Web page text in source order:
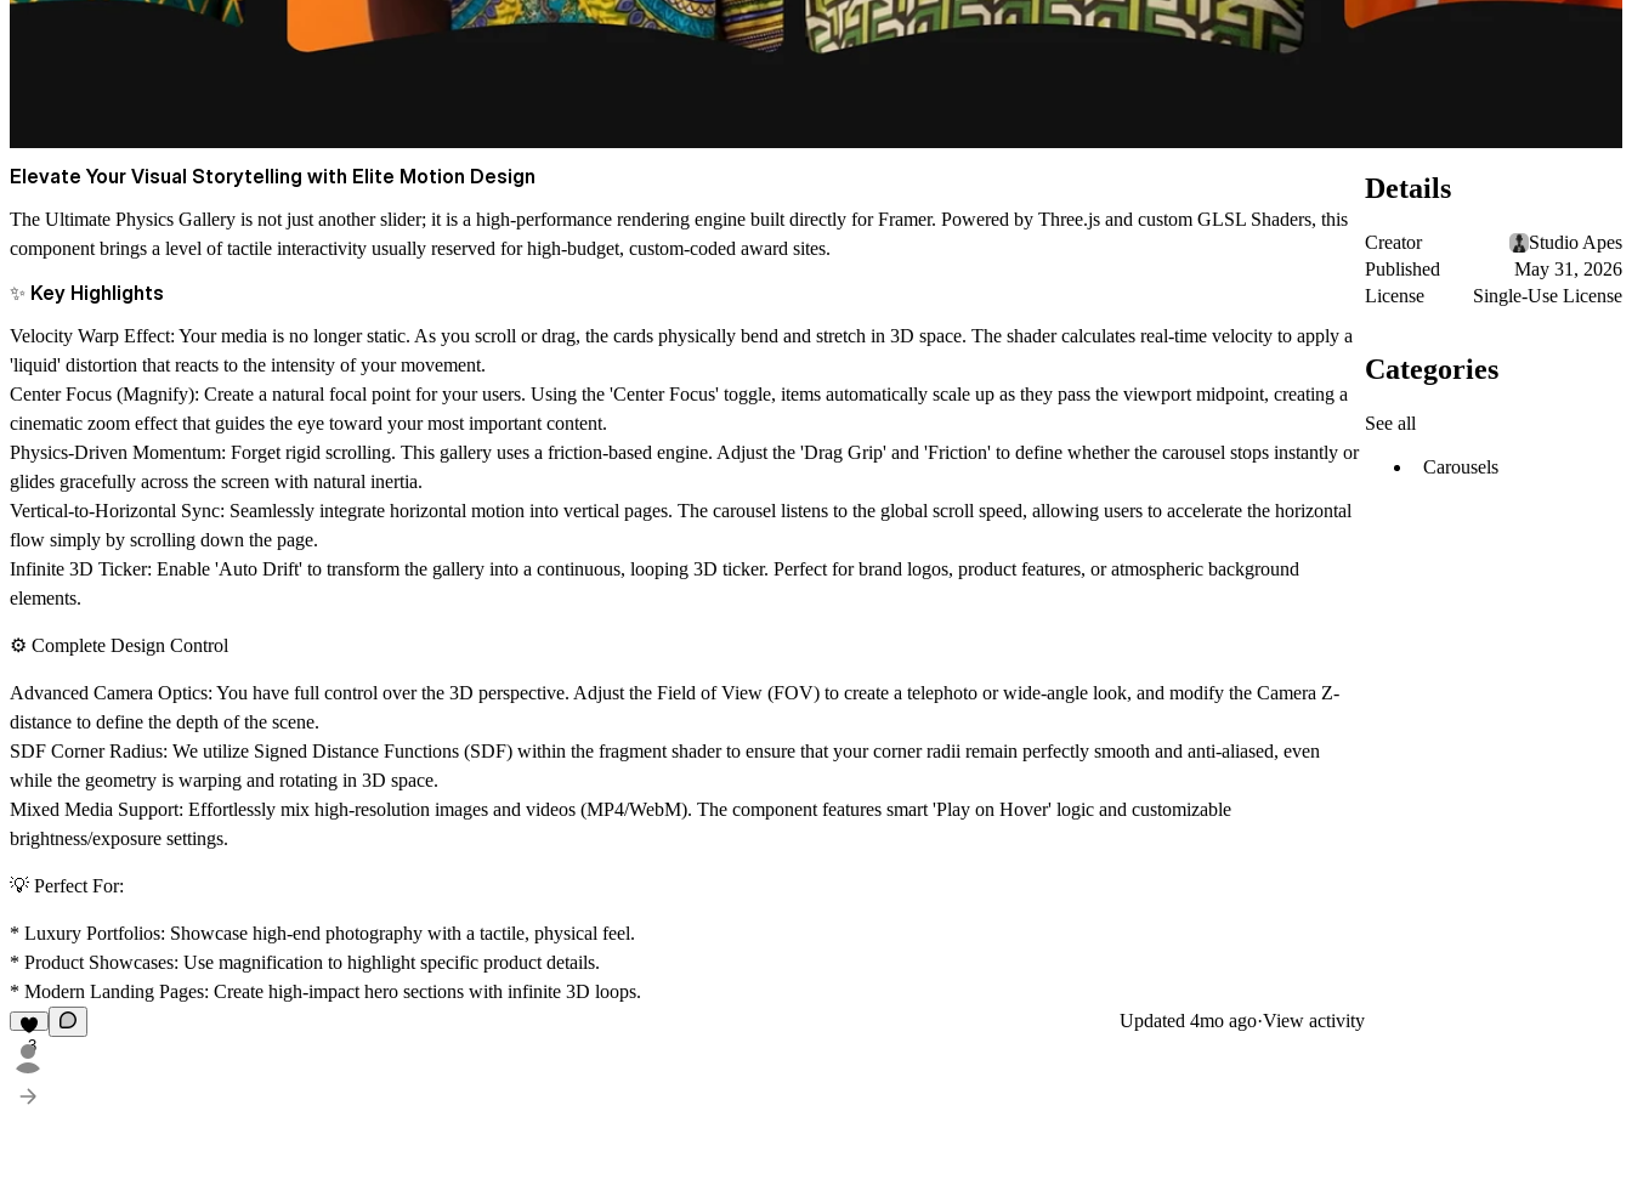
Elevate Your Visual Storytelling with Elite Motion Design
The Ultimate Physics Gallery is not just another slider; it is a high-performance rendering engine built directly for Framer. Powered by Three.js and custom GLSL Shaders, this
component brings a level of tactile interactivity usually reserved for high-budget, custom-coded award sites.
✨ Key Highlights
Velocity Warp Effect: Your media is no longer static. As you scroll or drag, the cards physically bend and stretch in 3D space. The shader calculates real-time velocity to apply a
'liquid' distortion that reacts to the intensity of your movement.
Center Focus (Magnify): Create a natural focal point for your users. Using the 'Center Focus' toggle, items automatically scale up as they pass the viewport midpoint, creating a
cinematic zoom effect that guides the eye toward your most important content.
Physics-Driven Momentum: Forget rigid scrolling. This gallery uses a friction-based engine. Adjust the 'Drag Grip' and 'Friction' to define whether the carousel stops instantly or
glides gracefully across the screen with natural inertia.
Vertical-to-Horizontal Sync: Seamlessly integrate horizontal motion into vertical pages. The carousel listens to the global scroll speed, allowing users to accelerate the horizontal
flow simply by scrolling down the page.
Infinite 3D Ticker: Enable 'Auto Drift' to transform the gallery into a continuous, looping 3D ticker. Perfect for brand logos, product features, or atmospheric background
elements.
⚙️ Complete Design Control
Advanced Camera Optics: You have full control over the 3D perspective. Adjust the Field of View (FOV) to create a telephoto or wide-angle look, and modify the Camera Z-
distance to define the depth of the scene.
SDF Corner Radius: We utilize Signed Distance Functions (SDF) within the fragment shader to ensure that your corner radii remain perfectly smooth and anti-aliased, even
while the geometry is warping and rotating in 3D space.
Mixed Media Support: Effortlessly mix high-resolution images and videos (MP4/WebM). The component features smart 'Play on Hover' logic and customizable
brightness/exposure settings.
💡 Perfect For:
* Luxury Portfolios: Showcase high-end photography with a tactile, physical feel.
* Product Showcases: Use magnification to highlight specific product details.
* Modern Landing Pages: Create high-impact hero sections with infinite 3D loops.
3
Updated 4mo ago·View activity
Details
Creator
Studio Apes
Published
May 31, 2026
License
Single-Use License
Categories
See all
Carousels